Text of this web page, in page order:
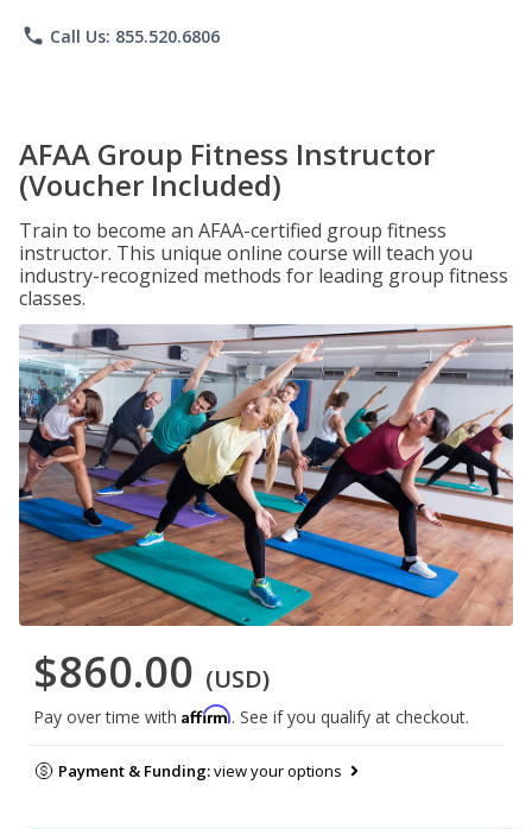
phone Call Us: 855.520.6806
AFAA Group Fitness Instructor
(Voucher Included)
Train to become an AFAA-certified group fitness
instructor. This unique online course will teach you
industry-recognized methods for leading group fitness
classes.
$860.00 (USD)
Pay over time with Affirm. See if you qualify at checkout.
Payment & Funding:view your options